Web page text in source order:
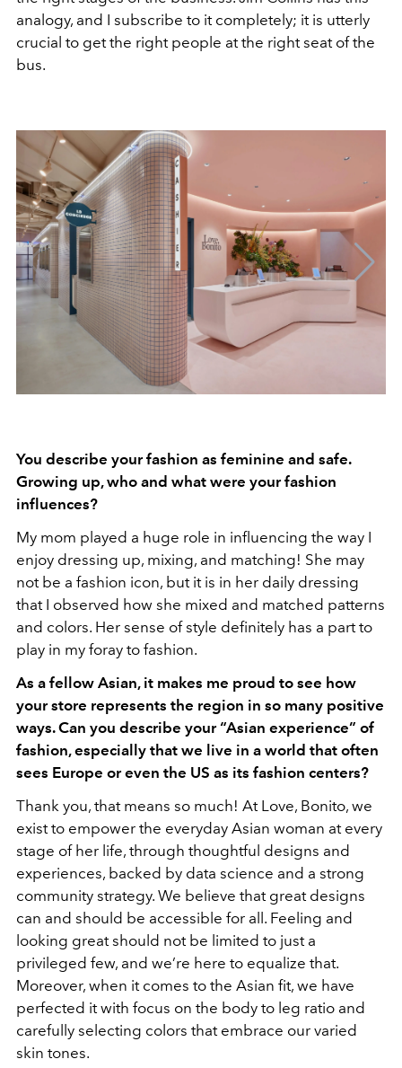
analogy, and I subscribe to it completely; it is utterly
crucial to get the right people at the right seat of the
bus.
You describe your fashion as feminine and safe.
Growing up, who and what were your fashion
influences?
My mom played a huge role in influencing the way I
enjoy dressing up, mixing, and matching! She may
not be a fashion icon, but it is in her daily dressing
that I observed how she mixed and matched patterns
and colors. Her sense of style definitely has a part to
play in my foray to fashion.
As a fellow Asian, it makes me proud to see how
your store represents the region in so many positive
ways. Can you describe your “Asian experience” of
fashion, especially that we live in a world that often
sees Europe or even the US as its fashion centers?
Thank you, that means so much! At Love, Bonito, we
exist to empower the everyday Asian woman at every
stage of her life, through thoughtful designs and
experiences, backed by data science and a strong
community strategy. We believe that great designs
can and should be accessible for all. Feeling and
looking great should not be limited to just a
privileged few, and we’re here to equalize that.
Moreover, when it comes to the Asian fit, we have
perfected it with focus on the body to leg ratio and
carefully selecting colors that embrace our varied
skin tones.